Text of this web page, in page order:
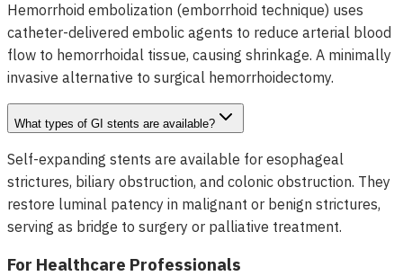
Hemorrhoid embolization (emborrhoid technique) uses
catheter-delivered embolic agents to reduce arterial blood
flow to hemorrhoidal tissue, causing shrinkage. A minimally
invasive alternative to surgical hemorrhoidectomy.
What types of GI stents are available?
Self-expanding stents are available for esophageal
strictures, biliary obstruction, and colonic obstruction. They
restore luminal patency in malignant or benign strictures,
serving as bridge to surgery or palliative treatment.
For Healthcare Professionals